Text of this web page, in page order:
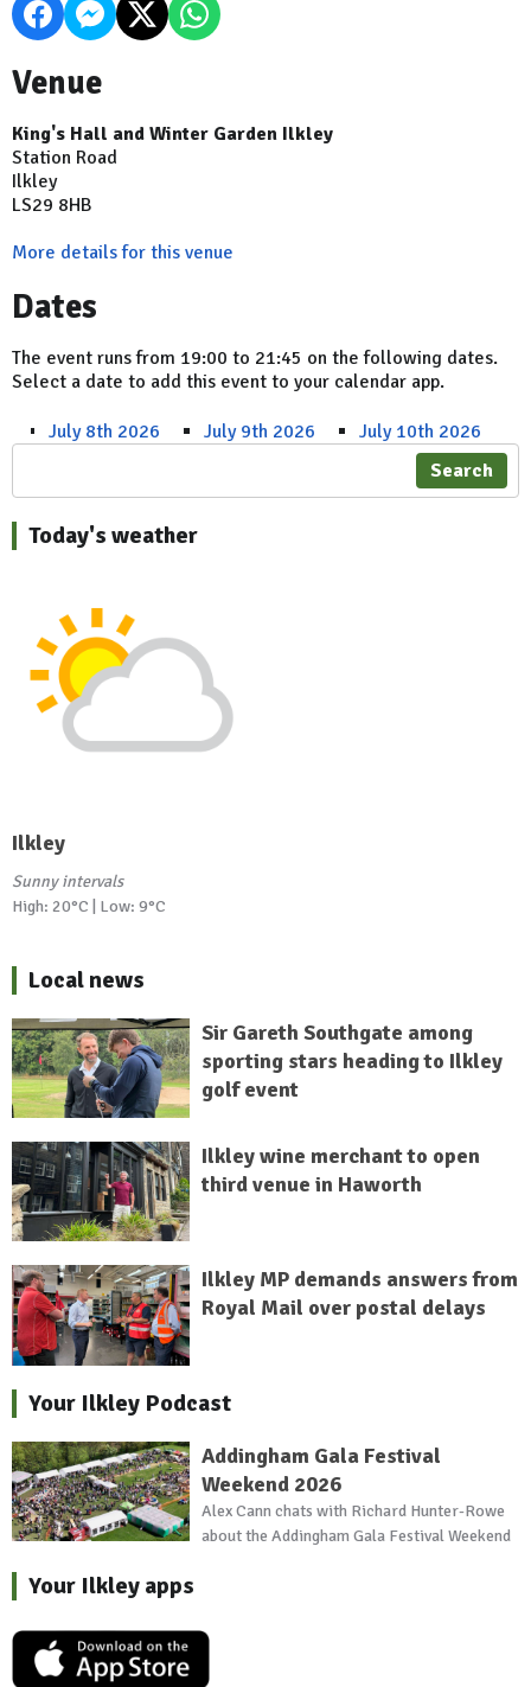
Venue
King's Hall and Winter Garden Ilkley
Station Road
Ilkley
LS29 8HB
More details for this venue
Dates
The event runs from 19:00 to 21:45 on the following dates.
Select a date to add this event to your calendar app.
July 8th 2026 July 9th 2026
July 10th 2026
Search
Today's weather
Ilkley
Sunny intervals
High: 20°C | Low: 9°C
Local news
Sir Gareth Southgate among
sporting stars heading to Ilkley
golf event
Ilkley wine merchant to open
third venue in Haworth
Ilkley MP demands answers from
Royal Mail over postal delays
Your Ilkley Podcast
Addingham Gala Festival
Weekend 2026
Alex Cann chats with Richard Hunter-Rowe
about the Addingham Gala Festival Weekend
Your Ilkley apps